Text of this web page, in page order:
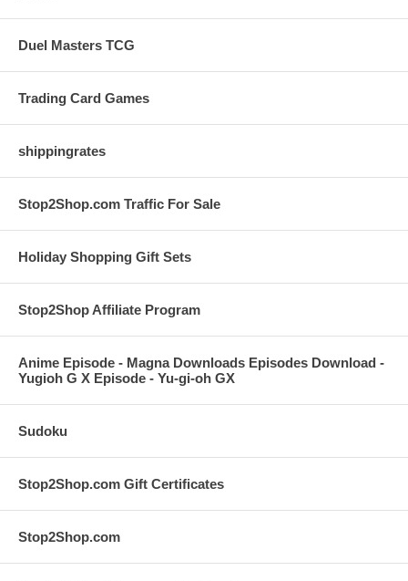
Duel Masters TCG
Trading Card Games
shippingrates
Stop2Shop.com Traffic For Sale
Holiday Shopping Gift Sets
Stop2Shop Affiliate Program
Anime Episode - Magna Downloads Episodes Download -
Yugioh G X Episode - Yu-gi-oh GX
Sudoku
Stop2Shop.com Gift Certificates
Stop2Shop.com